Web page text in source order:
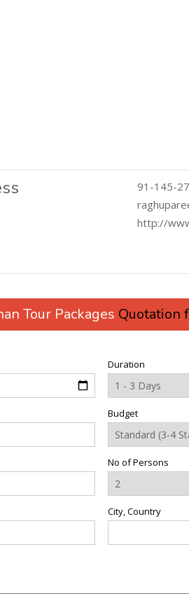
91-145-
http://
Tour Packages Quotation
Duration
Budget
No of Persons
City, Country